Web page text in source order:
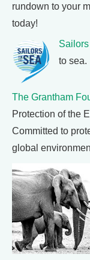
rundown to your
today!
to sea.
The Grantham
Protection of the
Committed to
global